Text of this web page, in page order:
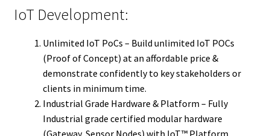
IoT Development:
Unlimited IoT PoCs – Build unlimited IoT POCs
(Proof of Concept) at an affordable price &
demonstrate confidently to key stakeholders or
clients in minimum time.
Industrial Grade Hardware & Platform – Fully
Industrial grade certified modular hardware
(Gateway, Sensor Nodes) with IoT™ Platform,